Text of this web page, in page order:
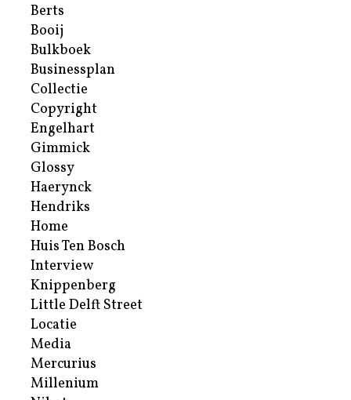
Berts
Booij
Bulkboek
Businessplan
Collectie
Copyright
Engelhart
Gimmick
Glossy
Haerynck
Hendriks
Home
Huis Ten Bosch
Interview
Knippenberg
Little Delft Street
Locatie
Media
Mercurius
Millenium